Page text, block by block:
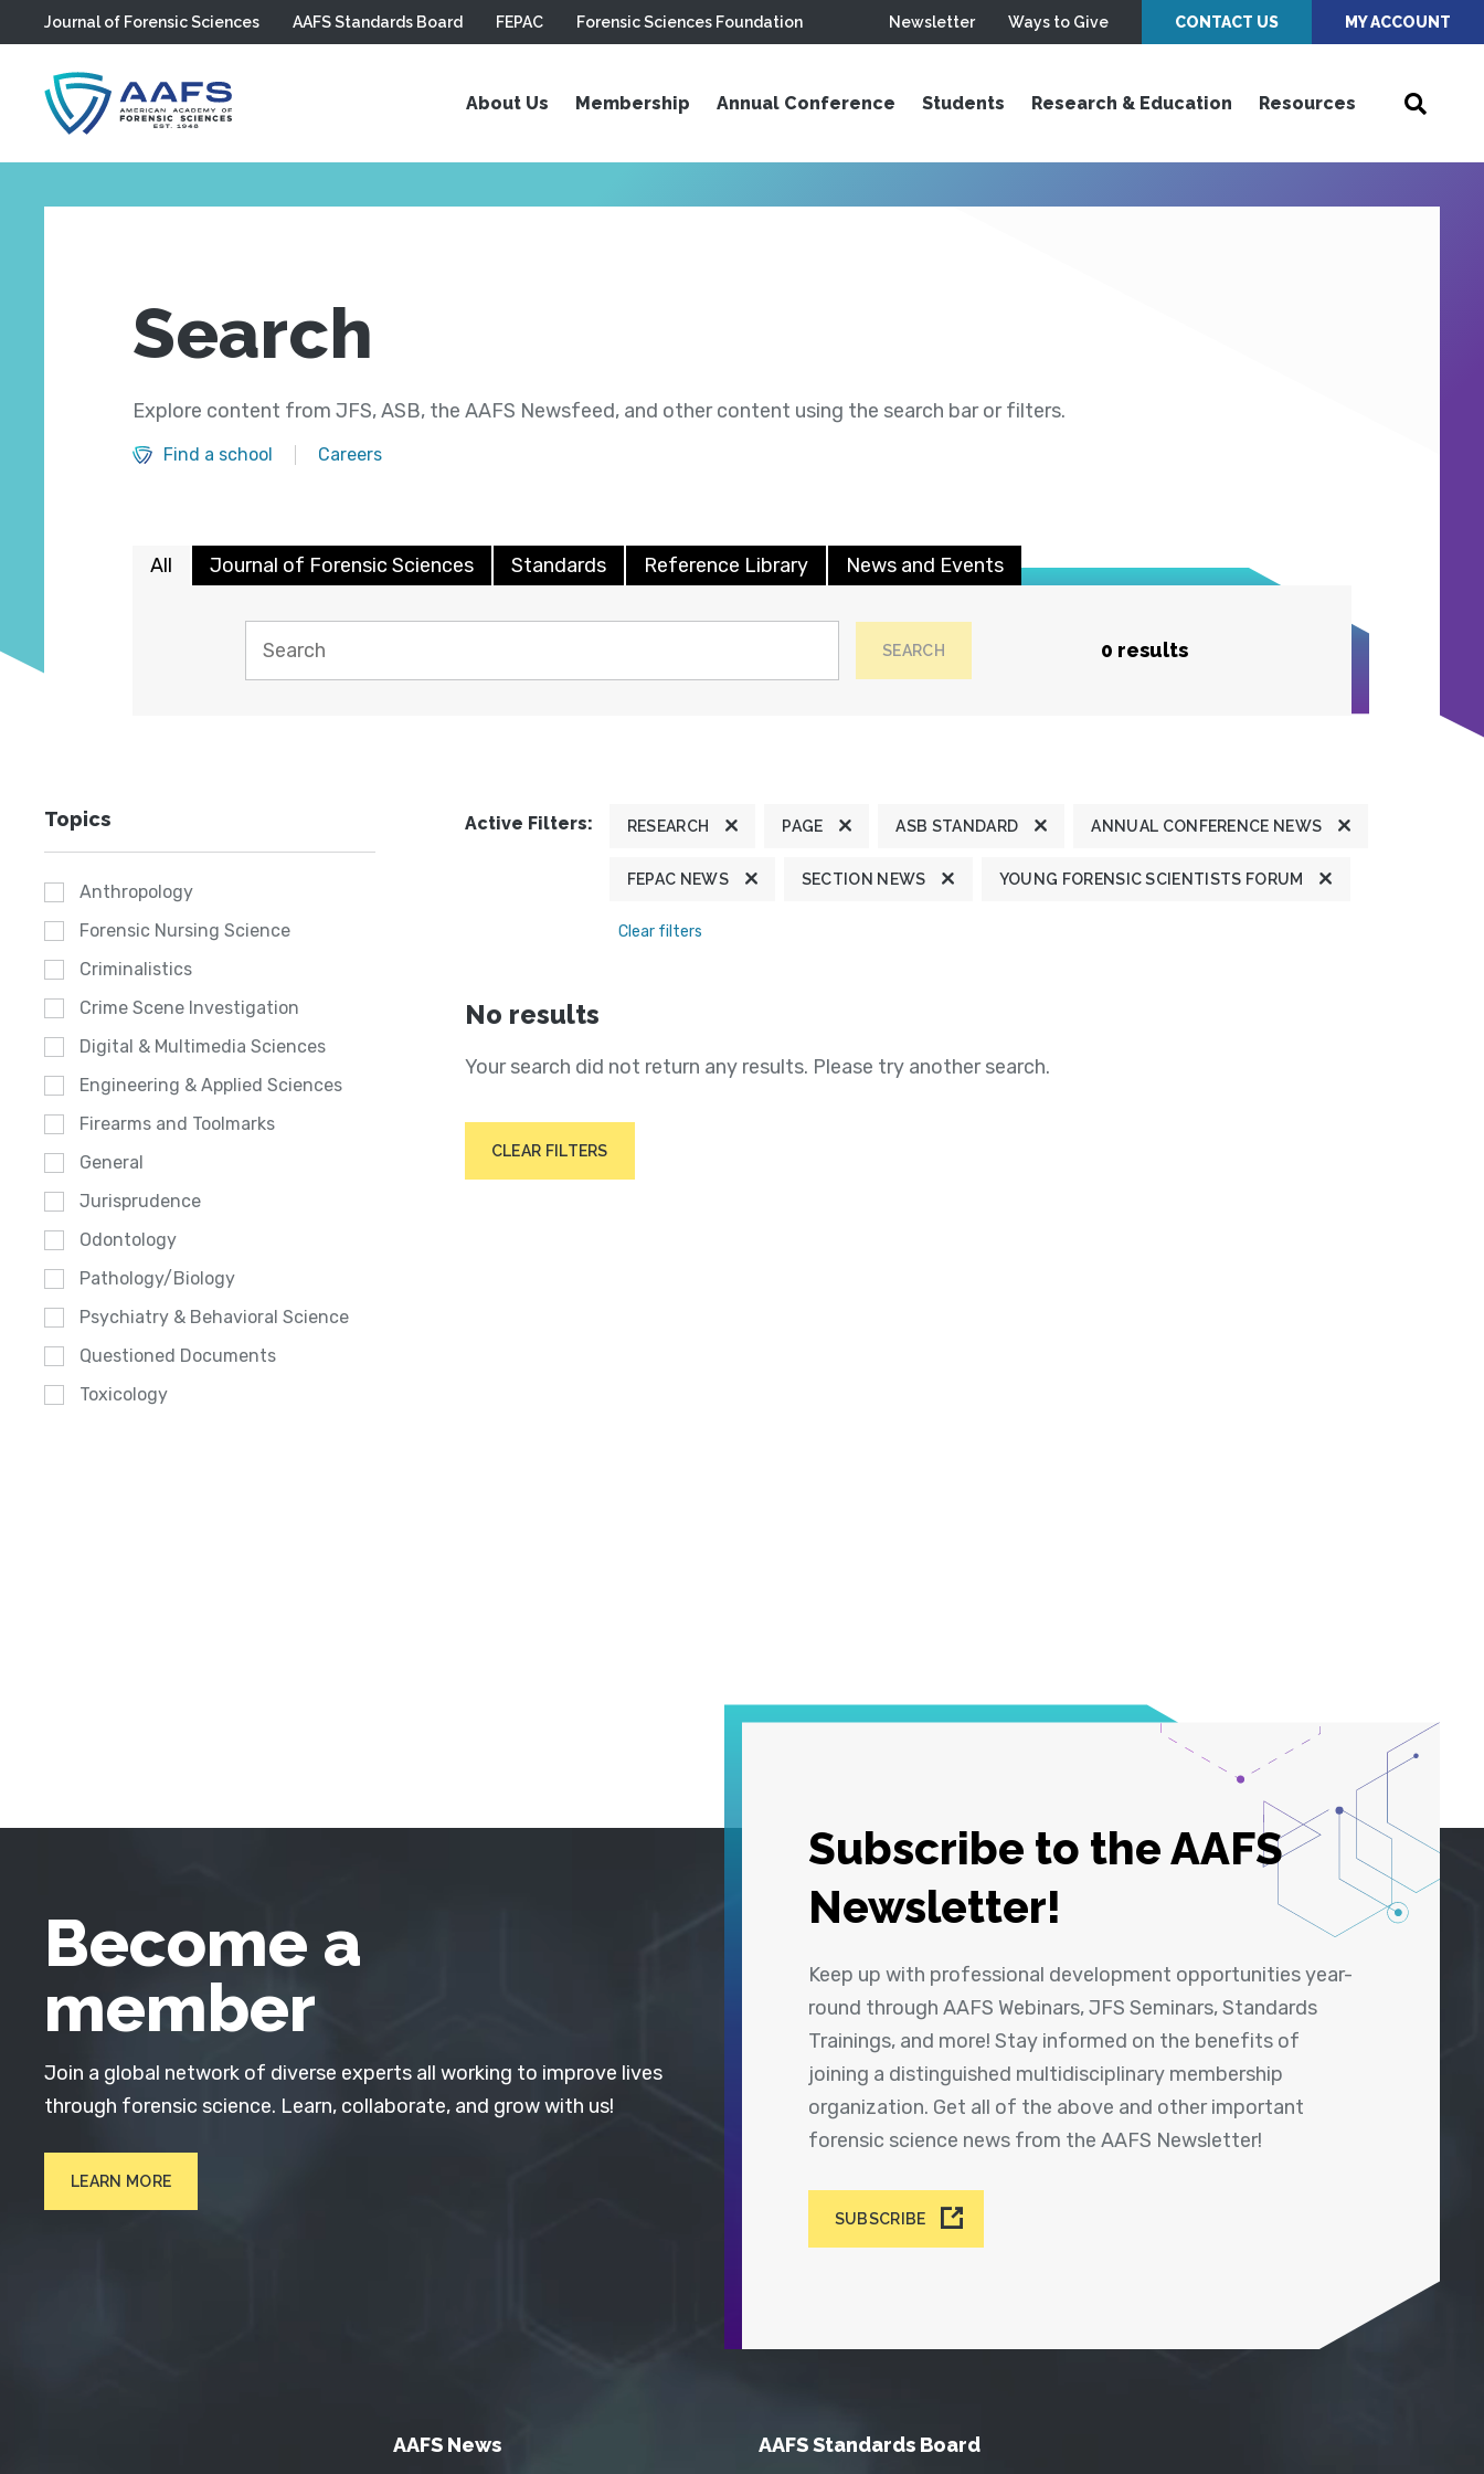
Skip to main content
Journal of Forensic Sciences AAFS Standards Board FEPAC Forensic Sciences Foundation Newsletter Ways to Give CONTACT US MY ACCOUNT
About Us Membership Annual Conference Students Research & Education Resources
Search
Explore content from JFS, ASB, the AAFS Newsfeed, and other content using the search bar or filters.
Find a school Careers
All Journal of Forensic Sciences Standards Reference Library News and Events
SEARCH 0 results
Topics
Anthropology
Forensic Nursing Science
Criminalistics
Crime Scene Investigation
Digital & Multimedia Sciences
Engineering & Applied Sciences
Firearms and Toolmarks
General
Jurisprudence
Odontology
Pathology/Biology
Psychiatry & Behavioral Science
Questioned Documents
Toxicology
Active Filters: RESEARCH PAGE ASB STANDARD ANNUAL CONFERENCE NEWS
FEPAC NEWS SECTION NEWS YOUNG FORENSIC SCIENTISTS FORUM
Clear filters
No results
Your search did not return any results. Please try another search.
CLEAR FILTERS
Subscribe to the AAFS
Newsletter!
Keep up with professional development opportunities year-
round through AAFS Webinars, JFS Seminars, Standards
Trainings, and more! Stay informed on the benefits of
joining a distinguished multidisciplinary membership
organization. Get all of the above and other important
forensic science news from the AAFS Newsletter!
SUBSCRIBE
Become a
member
Join a global network of diverse experts all working to improve lives
through forensic science. Learn, collaborate, and grow with us!
LEARN MORE
AAFS News AAFS Standards Board